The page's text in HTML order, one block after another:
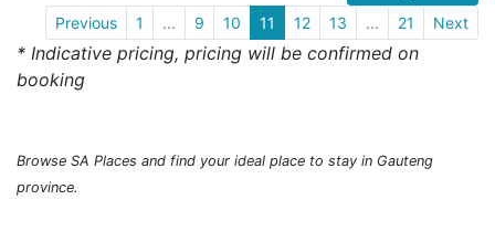
Previous
1 ... 9 10 11 12 13 ... 21 Next
* Indicative pricing, pricing will be confirmed on
booking
Browse SA Places and find your ideal place to stay in Gauteng
province.